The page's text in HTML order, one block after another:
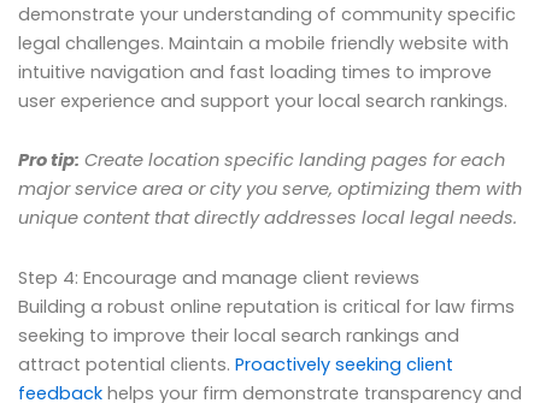
demonstrate your understanding of community specific
legal challenges. Maintain a mobile friendly website with
intuitive navigation and fast loading times to improve
user experience and support your local search rankings.
Pro tip: Create location specific landing pages for each
major service area or city you serve, optimizing them with
unique content that directly addresses local legal needs.
Step 4: Encourage and manage client reviews
Building a robust online reputation is critical for law firms
seeking to improve their local search rankings and
attract potential clients. Proactively seeking client
feedback helps your firm demonstrate transparency and